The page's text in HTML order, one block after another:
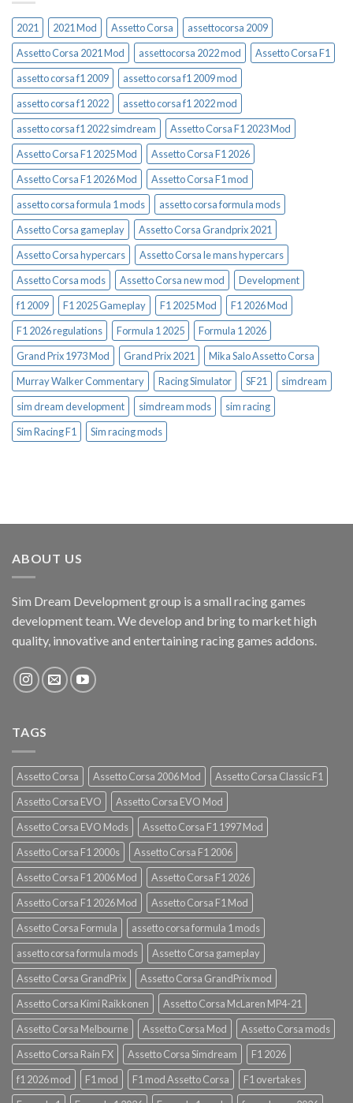
2021 2021 Mod Assetto Corsa
assettocorsa 2009
Assetto Corsa 2021 Mod
assettocorsa 2022 mod
Assetto Corsa F1
assetto corsa f1 2009
assetto corsa f1 2009 mod
assetto corsa f1 2022
assetto corsa f1 2022 mod
assetto corsa f1 2022 simdream
Assetto Corsa F1 2023 Mod
Assetto Corsa F1 2025 Mod
Assetto Corsa F1 2026
Assetto Corsa F1 2026 Mod
Assetto Corsa F1 mod
assetto corsa formula 1 mods
assetto corsa formula mods
Assetto Corsa gameplay
Assetto Corsa Grandprix 2021
Assetto Corsa hypercars
Assetto Corsa le mans hypercars
Assetto Corsa mods
Assetto Corsa new mod
Development
f1 2009
F1 2025 Gameplay F1 2025 Mod
F1 2026 Mod
F1 2026 regulations
Formula 1 2025
Formula 1 2026
Grand Prix 1973 Mod
Grand Prix 2021
Mika Salo Assetto Corsa
Murray Walker Commentary
Racing Simulator SF21
simdream
sim dream development
simdream mods
sim racing
Sim Racing F1
Sim racing mods
ABOUT US
Sim Dream Development group is a small racing games
development team. We develop and bring to market high
quality, innovative and entertaining racing games addons.
TAGS
Assetto Corsa Assetto Corsa 2006 Mod
Assetto Corsa Classic F1
Assetto Corsa EVO
Assetto Corsa EVO Mod
Assetto Corsa EVO Mods
Assetto Corsa F1 1997 Mod
Assetto Corsa F1 2000s
Assetto Corsa F1 2006
Assetto Corsa F1 2006 Mod
Assetto Corsa F1 2026
Assetto Corsa F1 2026 Mod
Assetto Corsa F1 Mod
Assetto Corsa Formula
assetto corsa formula 1 mods
assetto corsa formula mods
Assetto Corsa gameplay
Assetto Corsa GrandPrix
Assetto Corsa GrandPrix mod
Assetto Corsa Kimi Raikkonen
Assetto Corsa McLaren MP4-21
Assetto Corsa Melbourne
Assetto Corsa Mod
Assetto Corsa mods
Assetto Corsa Rain FX
Assetto Corsa Simdream
F1 2026
f1 2026 mod
F1 mod F1 mod Assetto Corsa
F1 overtakes